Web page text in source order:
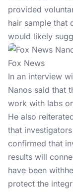
provided
hair sample that
would likely
Fox News
In an interview
Nanos said that
work with labs
He also
that
confirmed that
results will
have been
protect the